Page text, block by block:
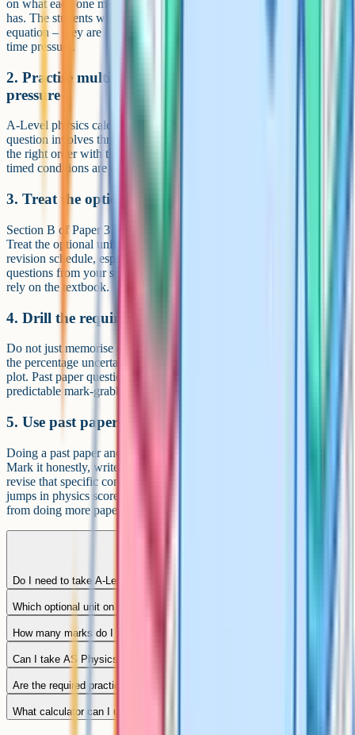
on what each one means, what each variable is, and what units it
has. The students who lose marks are not the ones who forget the
equation – they are the ones who pick the wrong equation under
time pressure.
2. Practise multi-step calculations under time
pressure
A-Level physics calculations are rarely one-step. A typical 5-mark
question involves three or four sub-calculations that must be done in
the right order with the right units. Past paper calculations under
timed conditions are the single best preparation.
3. Treat the optional unit like its own qualification
Section B of Paper 3 is 35 marks. That is 14% of your A-Level.
Treat the optional unit like a separate qualification with its own
revision schedule, especially in the final two months. Past paper
questions from your specific optional unit are essential – do not just
rely on the textbook.
4. Drill the required practicals like exam questions
Do not just memorise each method. Learn the variables, the controls,
the percentage uncertainty calculation, and the graph you would
plot. Past paper questions on practicals are some of the most
predictable mark-grabbers in the whole course.
5. Use past papers as a diagnostic
Doing a past paper and putting it back on the shelf is wasted work.
Mark it honestly, write down every topic where you lost marks, and
revise that specific content before doing another paper. The biggest
jumps in physics scores come from fixing recurring weaknesses, not
from doing more papers.
Do I need to take A-Level maths alongside physics?
Which optional unit on Paper 3 should I pick?
How many marks do I need for an A* in AQA A-Level Physics?
Can I take AS Physics without the full A-Level?
Are the required practicals examined in a separate paper?
What calculator can I use in the exam?